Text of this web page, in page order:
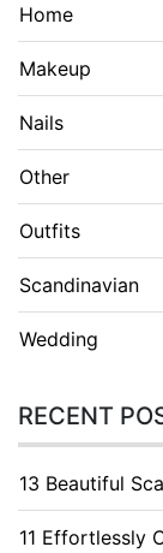
Home
Makeup
Nails
Other
Outfits
Scandinavian
Wedding
RECENT
13 Beautiful
11 Effortlessly